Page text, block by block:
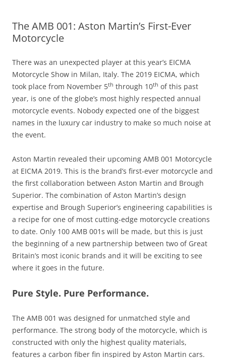
The AMB 001: Aston Martin’s First-Ever
Motorcycle
There was an unexpected player at this year’s EICMA
Motorcycle Show in Milan, Italy. The 2019 EICMA, which
took place from November 5th through 10th of this past
year, is one of the globe’s most highly respected annual
motorcycle events. Nobody expected one of the biggest
names in the luxury car industry to make so much noise at
the event.
Aston Martin revealed their upcoming AMB 001 Motorcycle
at EICMA 2019. This is the brand’s first-ever motorcycle and
the first collaboration between Aston Martin and Brough
Superior. The combination of Aston Martin’s design
expertise and Brough Superior’s engineering capabilities is
a recipe for one of most cutting-edge motorcycle creations
to date. Only 100 AMB 001s will be made, but this is just
the beginning of a new partnership between two of Great
Britain’s most iconic brands and it will be exciting to see
where it goes in the future.
Pure Style. Pure Performance.
The AMB 001 was designed for unmatched style and
performance. The strong body of the motorcycle, which is
constructed with only the highest quality materials,
features a carbon fiber fin inspired by Aston Martin cars.